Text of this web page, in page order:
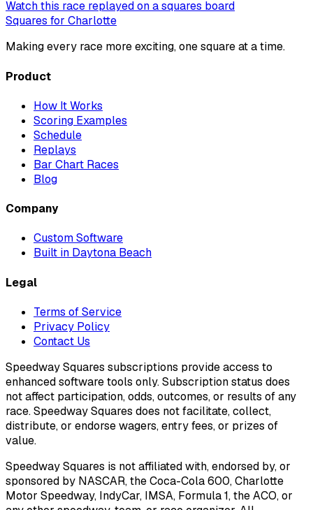
Watch this race replayed on a squares board
Squares for Charlotte
Making every race more exciting, one square at a time.
Product
How It Works
Scoring Examples
Schedule
Replays
Bar Chart Races
Blog
Company
Custom Software
Built in Daytona Beach
Legal
Terms of Service
Privacy Policy
Contact Us
Speedway Squares subscriptions provide access to
enhanced software tools only. Subscription status does
not affect participation, odds, outcomes, or results of any
race. Speedway Squares does not facilitate, collect,
distribute, or endorse wagers, entry fees, or prizes of
value.
Speedway Squares is not affiliated with, endorsed by, or
sponsored by NASCAR, the Coca-Cola 600, Charlotte
Motor Speedway, IndyCar, IMSA, Formula 1, the ACO, or